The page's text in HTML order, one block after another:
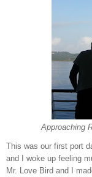
Approaching
This was our first port
and
I woke up feeling
Mr. Love Bird and I